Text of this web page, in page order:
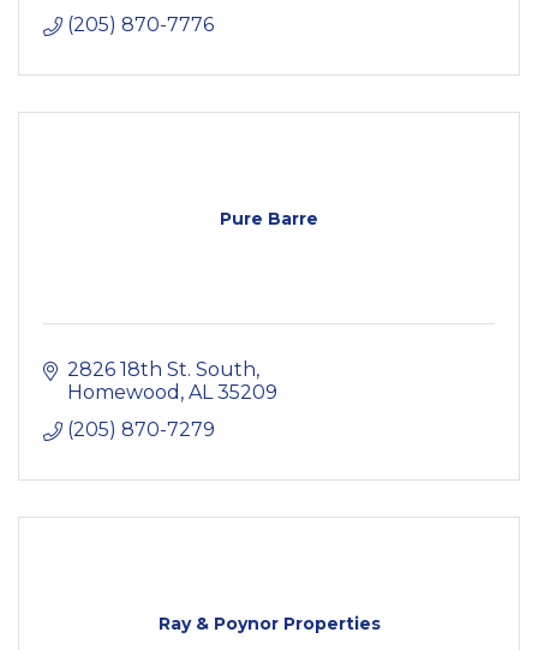
(205) 870-7776
Pure Barre
2826 18th St. South
Homewood AL 35209
(205) 870-7279
Ray & Poynor Properties